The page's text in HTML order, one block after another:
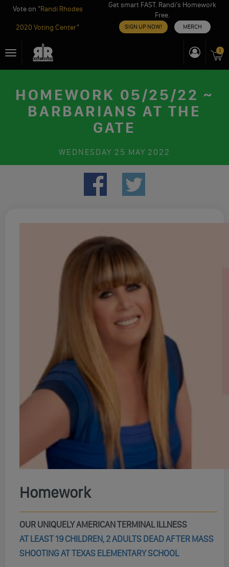
Vote on "Randi Rhodes
2020 Voting Center"
Get smart FAST. Randi’s Homework
Free.
SIGN UP NOW! MERCH
toToggle
navigation
1
HOMEWORK 05/25/22 ~
BARBARIANS AT THE
GATE
WEDNESDAY 25 MAY 2022
Homework
OUR UNIQUELY AMERICAN TERMINAL ILLNESS
AT LEAST 19 CHILDREN, 2 ADULTS DEAD AFTER MASS
SHOOTING AT TEXAS ELEMENTARY SCHOOL